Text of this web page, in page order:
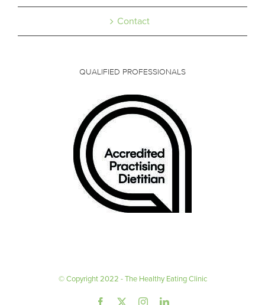
Contact
QUALIFIED PROFESSIONALS
© Copyright 2022 - The Healthy Eating Clinic
Facebook InstagramLinkedIn